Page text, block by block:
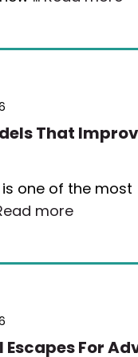
That
one of the most
more
For